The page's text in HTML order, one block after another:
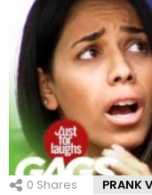
0 Shares PRANK